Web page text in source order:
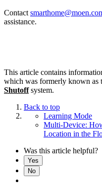
Contact
assistance.
This article contains
which was formerly known as
Shutoffsystem.
Back to top
Learning Mode
Multi-Device:
Location in the
Was this article helpful?
Yes
No